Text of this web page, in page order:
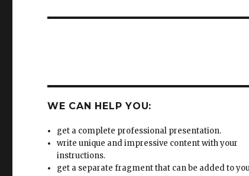
WE CAN HELP YOU:
get a complete professional presentation.
write unique and impressive content with your
instructions.
get a separate fragment that can be added to